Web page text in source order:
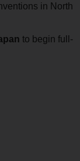
in North
to begin full-